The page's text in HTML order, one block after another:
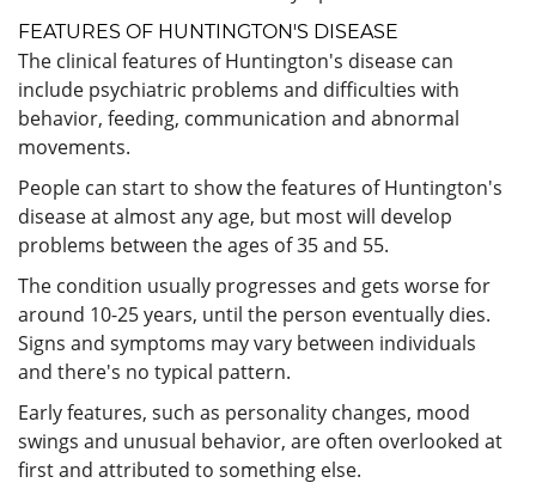
FEATURES OF HUNTINGTON'S DISEASE
The clinical features of Huntington's disease can
include psychiatric problems and difficulties with
behavior, feeding, communication and abnormal
movements.
People can start to show the features of Huntington's
disease at almost any age, but most will develop
problems between the ages of 35 and 55.
The condition usually progresses and gets worse for
around 10-25 years, until the person eventually dies.
Signs and symptoms may vary between individuals
and there's no typical pattern.
Early features, such as personality changes, mood
swings and unusual behavior, are often overlooked at
first and attributed to something else.